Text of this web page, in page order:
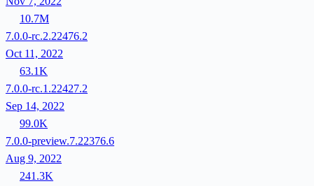
10.7M
7.0.0-rc.2.22476.2
Oct 11, 2022
63.1K
7.0.0-rc.1.22427.2
Sep 14, 2022
99.0K
7.0.0-preview.7.22376.6
Aug 9, 2022
241.3K